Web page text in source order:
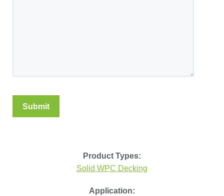
Product Types:
Solid WPC Decking
Application: